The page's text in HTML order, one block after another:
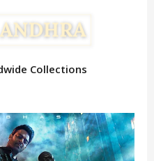
Collections